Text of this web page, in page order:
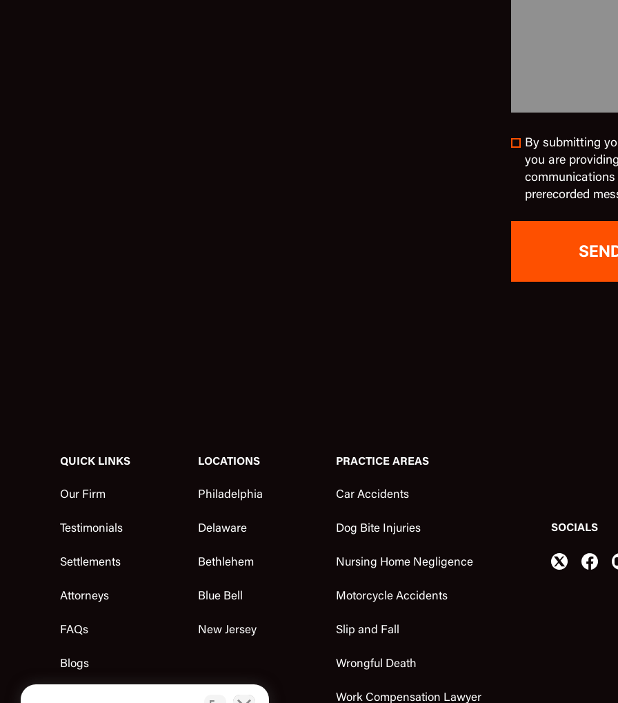
By submitting
you are
prerecorded
QUICK LINKS
Our Firm
Testimonials
Settlements
Attorneys
FAQs
Blogs
LOCATIONS
Philadelphia
Delaware
Bethlehem
Blue Bell
New Jersey
PRACTICE AREAS
Car Accidents
Dog Bite Injuries
Nursing Home Negligence
Motorcycle Accidents
Slip and Fall
Wrongful Death
Work Compensation Lawyer
SOCIALS